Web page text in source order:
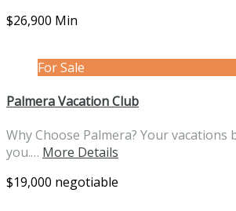
$26,900 Min
For Sale
Palmera Vacation Club
Why Choose Palmera? Your vacations
you.… More Details
$19,000 negotiable